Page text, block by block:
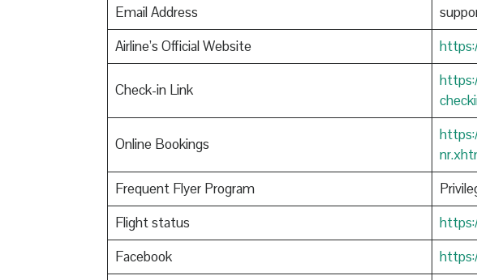
Email Address
Airline’s Official Website
Check-in Link
Online Bookings
Frequent Flyer Program
Flight status
Facebook